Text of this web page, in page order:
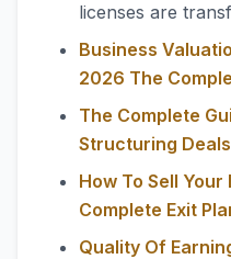
licenses are
Business
2026 The
The Complete
Structuring
How To Sell
Complete Exit
Quality Of